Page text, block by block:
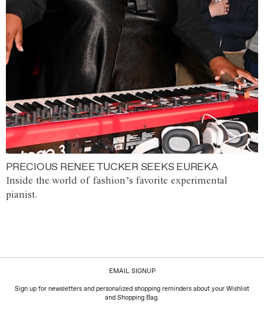
PRECIOUS RENEE TUCKER SEEKS EUREKA
Inside the world of fashion’s favorite experimental
pianist.
EMAIL SIGNUP
Sign up for newsletters and personalized shopping reminders about your Wishlist
and Shopping Bag.